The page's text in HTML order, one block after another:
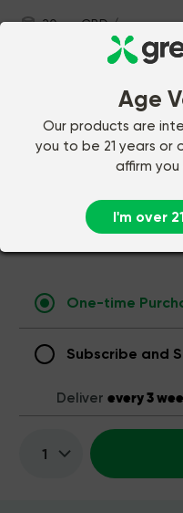
One-time
Subscribe and
Deliver
Quantity:
20mg CBD / gummy
30 gummies
CUSTOMER REVIEWS
INGREDIENTS
COMMON QUESTIONS
Age
Our products are
you to be 21 years or
affirm
I'm over 21